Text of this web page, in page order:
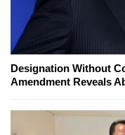
Designation Without
Amendment Reveals